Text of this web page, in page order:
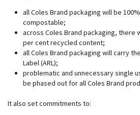
all Coles Brand packaging will be
compostable;
across Coles Brand packaging, there
per cent recycled content;
all Coles Brand packaging will carry
Label (ARL);
problematic and unnecessary single
be phased out for all Coles Brand
It also set commitments to: